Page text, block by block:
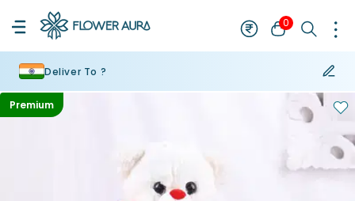
0
Deliver To ?
Premium